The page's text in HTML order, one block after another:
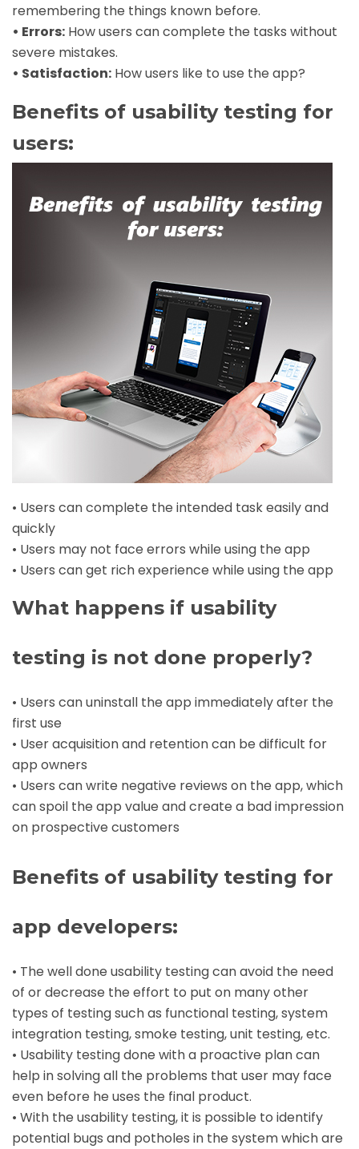
remembering the things known before.
• Errors: How users can complete the tasks without
severe mistakes.
• Satisfaction: How users like to use the app?
Benefits of usability testing for
users:
• Users can complete the intended task easily and
quickly
• Users may not face errors while using the app
• Users can get rich experience while using the app
What happens if usability
testing is not done properly?
• Users can uninstall the app immediately after the
first use
• User acquisition and retention can be difficult for
app owners
• Users can write negative reviews on the app, which
can spoil the app value and create a bad impression
on prospective customers
Benefits of usability testing for
app developers:
• The well done usability testing can avoid the need
of or decrease the effort to put on many other
types of testing such as functional testing, system
integration testing, smoke testing, unit testing, etc.
• Usability testing done with a proactive plan can
help in solving all the problems that user may face
even before he uses the final product.
• With the usability testing, it is possible to identify
potential bugs and potholes in the system which are